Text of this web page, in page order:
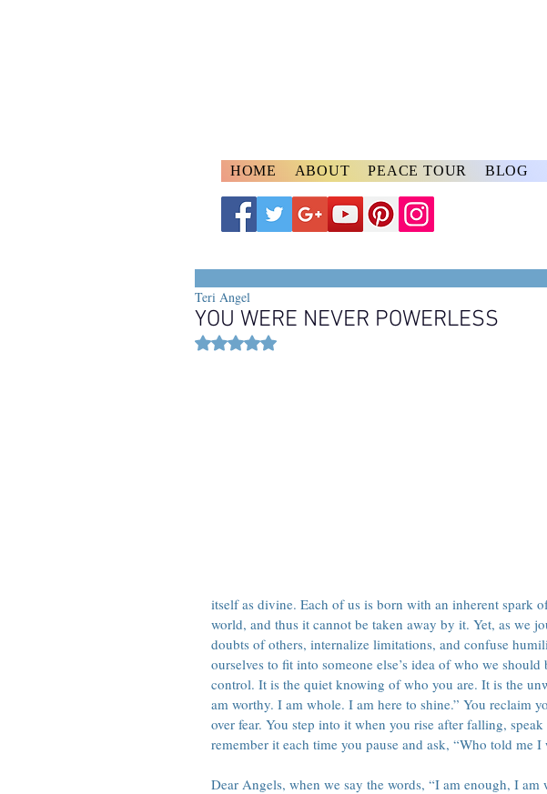
HOME ABOUT PEACE TOUR BLOG
YOU WERE NEVER POWERLESS
Teri Angel
Rated NaN out of 5 stars.
itself as divine. Each of us is born with an inherent spark
world, and thus it cannot be taken away by it. Yet, as we
doubts of others, internalize limitations, and confuse
ourselves to fit into someone else’s idea of who we
control. It is the quiet knowing of who you are. It is the
am worthy. I am whole. I am here to shine.” You reclaim
over fear. You step into it when you rise after falling,
remember it each time you pause and ask, “Who told me I
Dear Angels, when we say the words, “I am enough, I am